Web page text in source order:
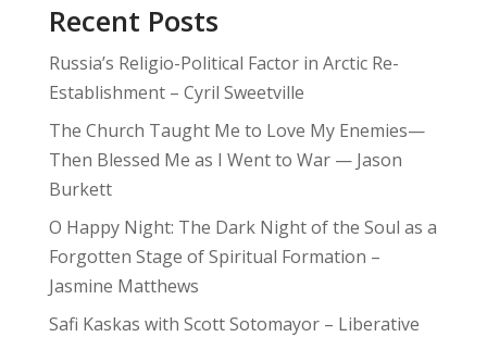
Recent Posts
Russia’s Religio-Political Factor in Arctic Re-
Establishment – Cyril Sweetville
The Church Taught Me to Love My Enemies—
Then Blessed Me as I Went to War — Jason
Burkett
O Happy Night: The Dark Night of the Soul as a
Forgotten Stage of Spiritual Formation –
Jasmine Matthews
Safi Kaskas with Scott Sotomayor – Liberative